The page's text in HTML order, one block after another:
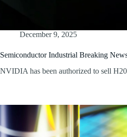
December 9, 2025
Semiconductor Industrial Breaking
NVIDIA has been authorized to sell